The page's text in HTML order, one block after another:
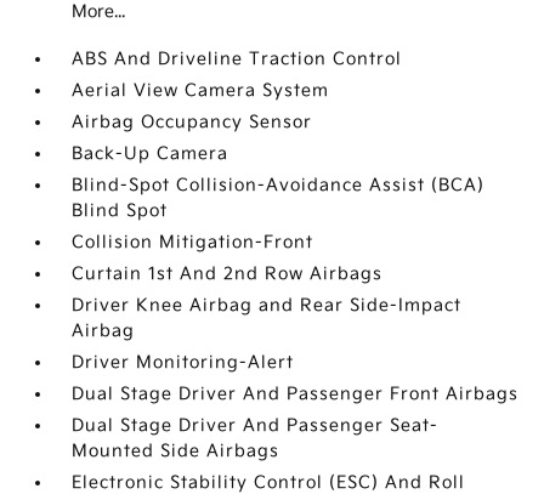
More...
ABS And Driveline Traction Control
Aerial View Camera System
Airbag Occupancy Sensor
Back-Up Camera
Blind-Spot Collision-Avoidance Assist (BCA)
Blind Spot
Collision Mitigation-Front
Curtain 1st And 2nd Row Airbags
Driver Knee Airbag and Rear Side-Impact
Airbag
Driver Monitoring-Alert
Dual Stage Driver And Passenger Front Airbags
Dual Stage Driver And Passenger Seat-
Mounted Side Airbags
Electronic Stability Control (ESC) And Roll